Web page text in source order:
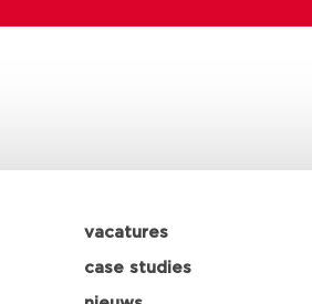
vacatures
case studies